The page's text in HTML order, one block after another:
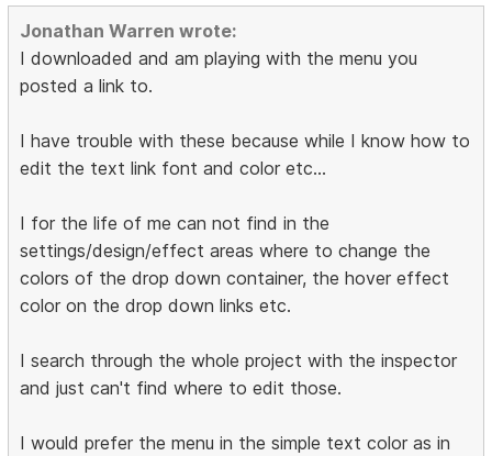
Jonathan Warren wrote:
I downloaded and am playing with the menu you
posted a link to.
I have trouble with these because while I know how to
edit the text link font and color etc...
I for the life of me can not find in the
settings/design/effect areas where to change the
colors of the drop down container, the hover effect
color on the drop down links etc.
I search through the whole project with the inspector
and just can't find where to edit those.
I would prefer the menu in the simple text color as in